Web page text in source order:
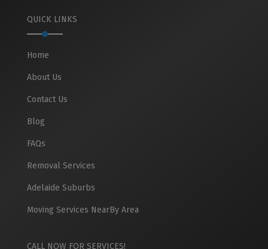
QUICK LINKS
Home
About Us
Contact Us
Blog
FAQs
Removal Services
Adelaide Suburbs
Moving Services NearBy Area
CALL NOW FOR SERVICES!